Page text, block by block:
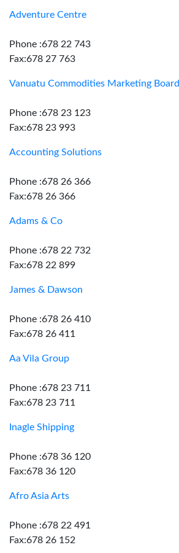
Adventure Centre
Phone :678 22 743
Fax:678 27 763
Vanuatu Commodities Marketing Board
Phone :678 23 123
Fax:678 23 993
Accounting Solutions
Phone :678 26 366
Fax:678 26 366
Adams & Co
Phone :678 22 732
Fax:678 22 899
James & Dawson
Phone :678 26 410
Fax:678 26 411
Aa Vila Group
Phone :678 23 711
Fax:678 23 711
Inagle Shipping
Phone :678 36 120
Fax:678 36 120
Afro Asia Arts
Phone :678 22 491
Fax:678 26 152